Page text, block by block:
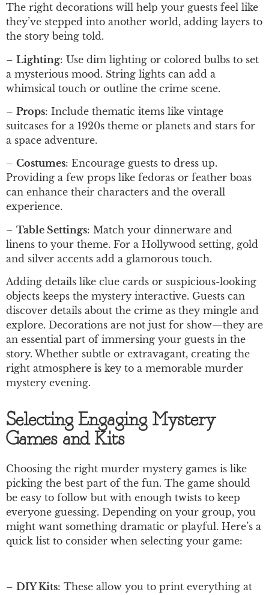
The right decorations will help your guests feel like
they’ve stepped into another world, adding layers to
the story being told.
– Lighting: Use dim lighting or colored bulbs to set
a mysterious mood. String lights can add a
whimsical touch or outline the crime scene.
– Props: Include thematic items like vintage
suitcases for a 1920s theme or planets and stars for
a space adventure.
– Costumes: Encourage guests to dress up.
Providing a few props like fedoras or feather boas
can enhance their characters and the overall
experience.
– Table Settings: Match your dinnerware and
linens to your theme. For a Hollywood setting, gold
and silver accents add a glamorous touch.
Adding details like clue cards or suspicious-looking
objects keeps the mystery interactive. Guests can
discover details about the crime as they mingle and
explore. Decorations are not just for show—they are
an essential part of immersing your guests in the
story. Whether subtle or extravagant, creating the
right atmosphere is key to a memorable murder
mystery evening.
Selecting Engaging Mystery
Games and Kits
Choosing the right murder mystery games is like
picking the best part of the fun. The game should
be easy to follow but with enough twists to keep
everyone guessing. Depending on your group, you
might want something dramatic or playful. Here’s a
quick list to consider when selecting your game:
– DIY Kits: These allow you to print everything at